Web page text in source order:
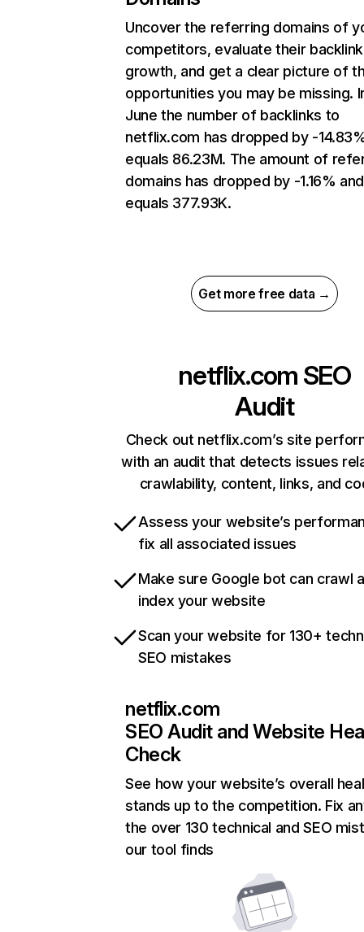
Uncover the referring domains of
competitors, evaluate their backlink
growth, and get a clear picture of
opportunities you may be missing.
June the number of backlinks to
netflix.com has dropped by -
equals 86.23M. The amount of
domains has dropped by -1.16% and
equals 377.93K.
Get more free data →
netflix.com SEO
Audit
Check out netflix.com’s site
with an audit that detects issues
crawlability, content, links, and
Assess your website’s
fix all associated issues
Make sure Google bot can crawl
index your website
Scan your website for 130+
SEO mistakes
netflix.com
SEO Audit and Website
Check
See how your website’s overall
stands up to the competition. Fix
the over 130 technical and SEO
our tool finds